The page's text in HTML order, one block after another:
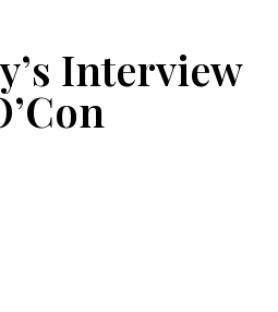
Interview